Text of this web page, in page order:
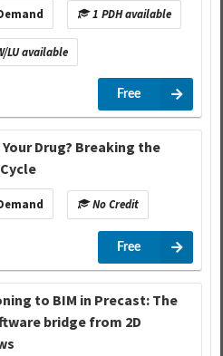
1 PDH available
LU available
Free
Drug? Breaking the
No Credit
Free
to BIM in Precast: The
bridge from 2D